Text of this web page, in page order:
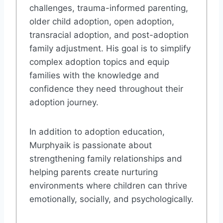
challenges, trauma-informed parenting,
older child adoption, open adoption,
transracial adoption, and post-adoption
family adjustment. His goal is to simplify
complex adoption topics and equip
families with the knowledge and
confidence they need throughout their
adoption journey.
In addition to adoption education,
Murphyaik is passionate about
strengthening family relationships and
helping parents create nurturing
environments where children can thrive
emotionally, socially, and psychologically.